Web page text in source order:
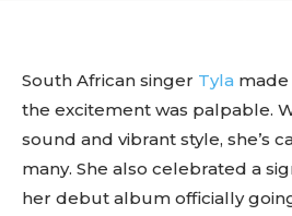
South African singer Tyla made
the excitement was palpable.
sound and vibrant style, she’s
many. She also celebrated a
her debut album officially